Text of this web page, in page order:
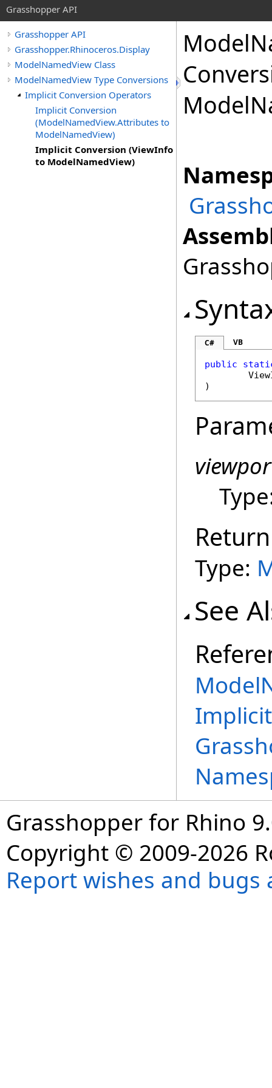
Grasshopper API
Grasshopper API
Grasshopper.Rhinoceros.Display
ModelNamedView Class
ModelNamedView Type Conversions
Implicit Conversion Operators
Implicit Conversion
(ModelNamedView.Attributes to
ModelNamedView)
Implicit Conversion (ViewInfo
to ModelNamedView)
C# VB
public
)
Type:
See
Implicit
Grasshopper for Rhino
Copyright © 2009-2026
Report wishes and